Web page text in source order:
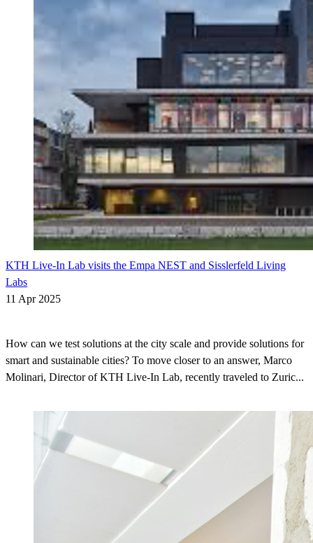
KTH Live-In Lab visits the Empa NEST and Sisslerfeld Living
Labs
11 Apr 2025
How can we test solutions at the city scale and provide solutions for
smart and sustainable cities? To move closer to an answer, Marco
Molinari, Director of KTH Live-In Lab, recently traveled to Zuric...